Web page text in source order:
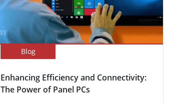
Blog
Enhancing Efficiency and Connectivity:
The Power of Panel PCs